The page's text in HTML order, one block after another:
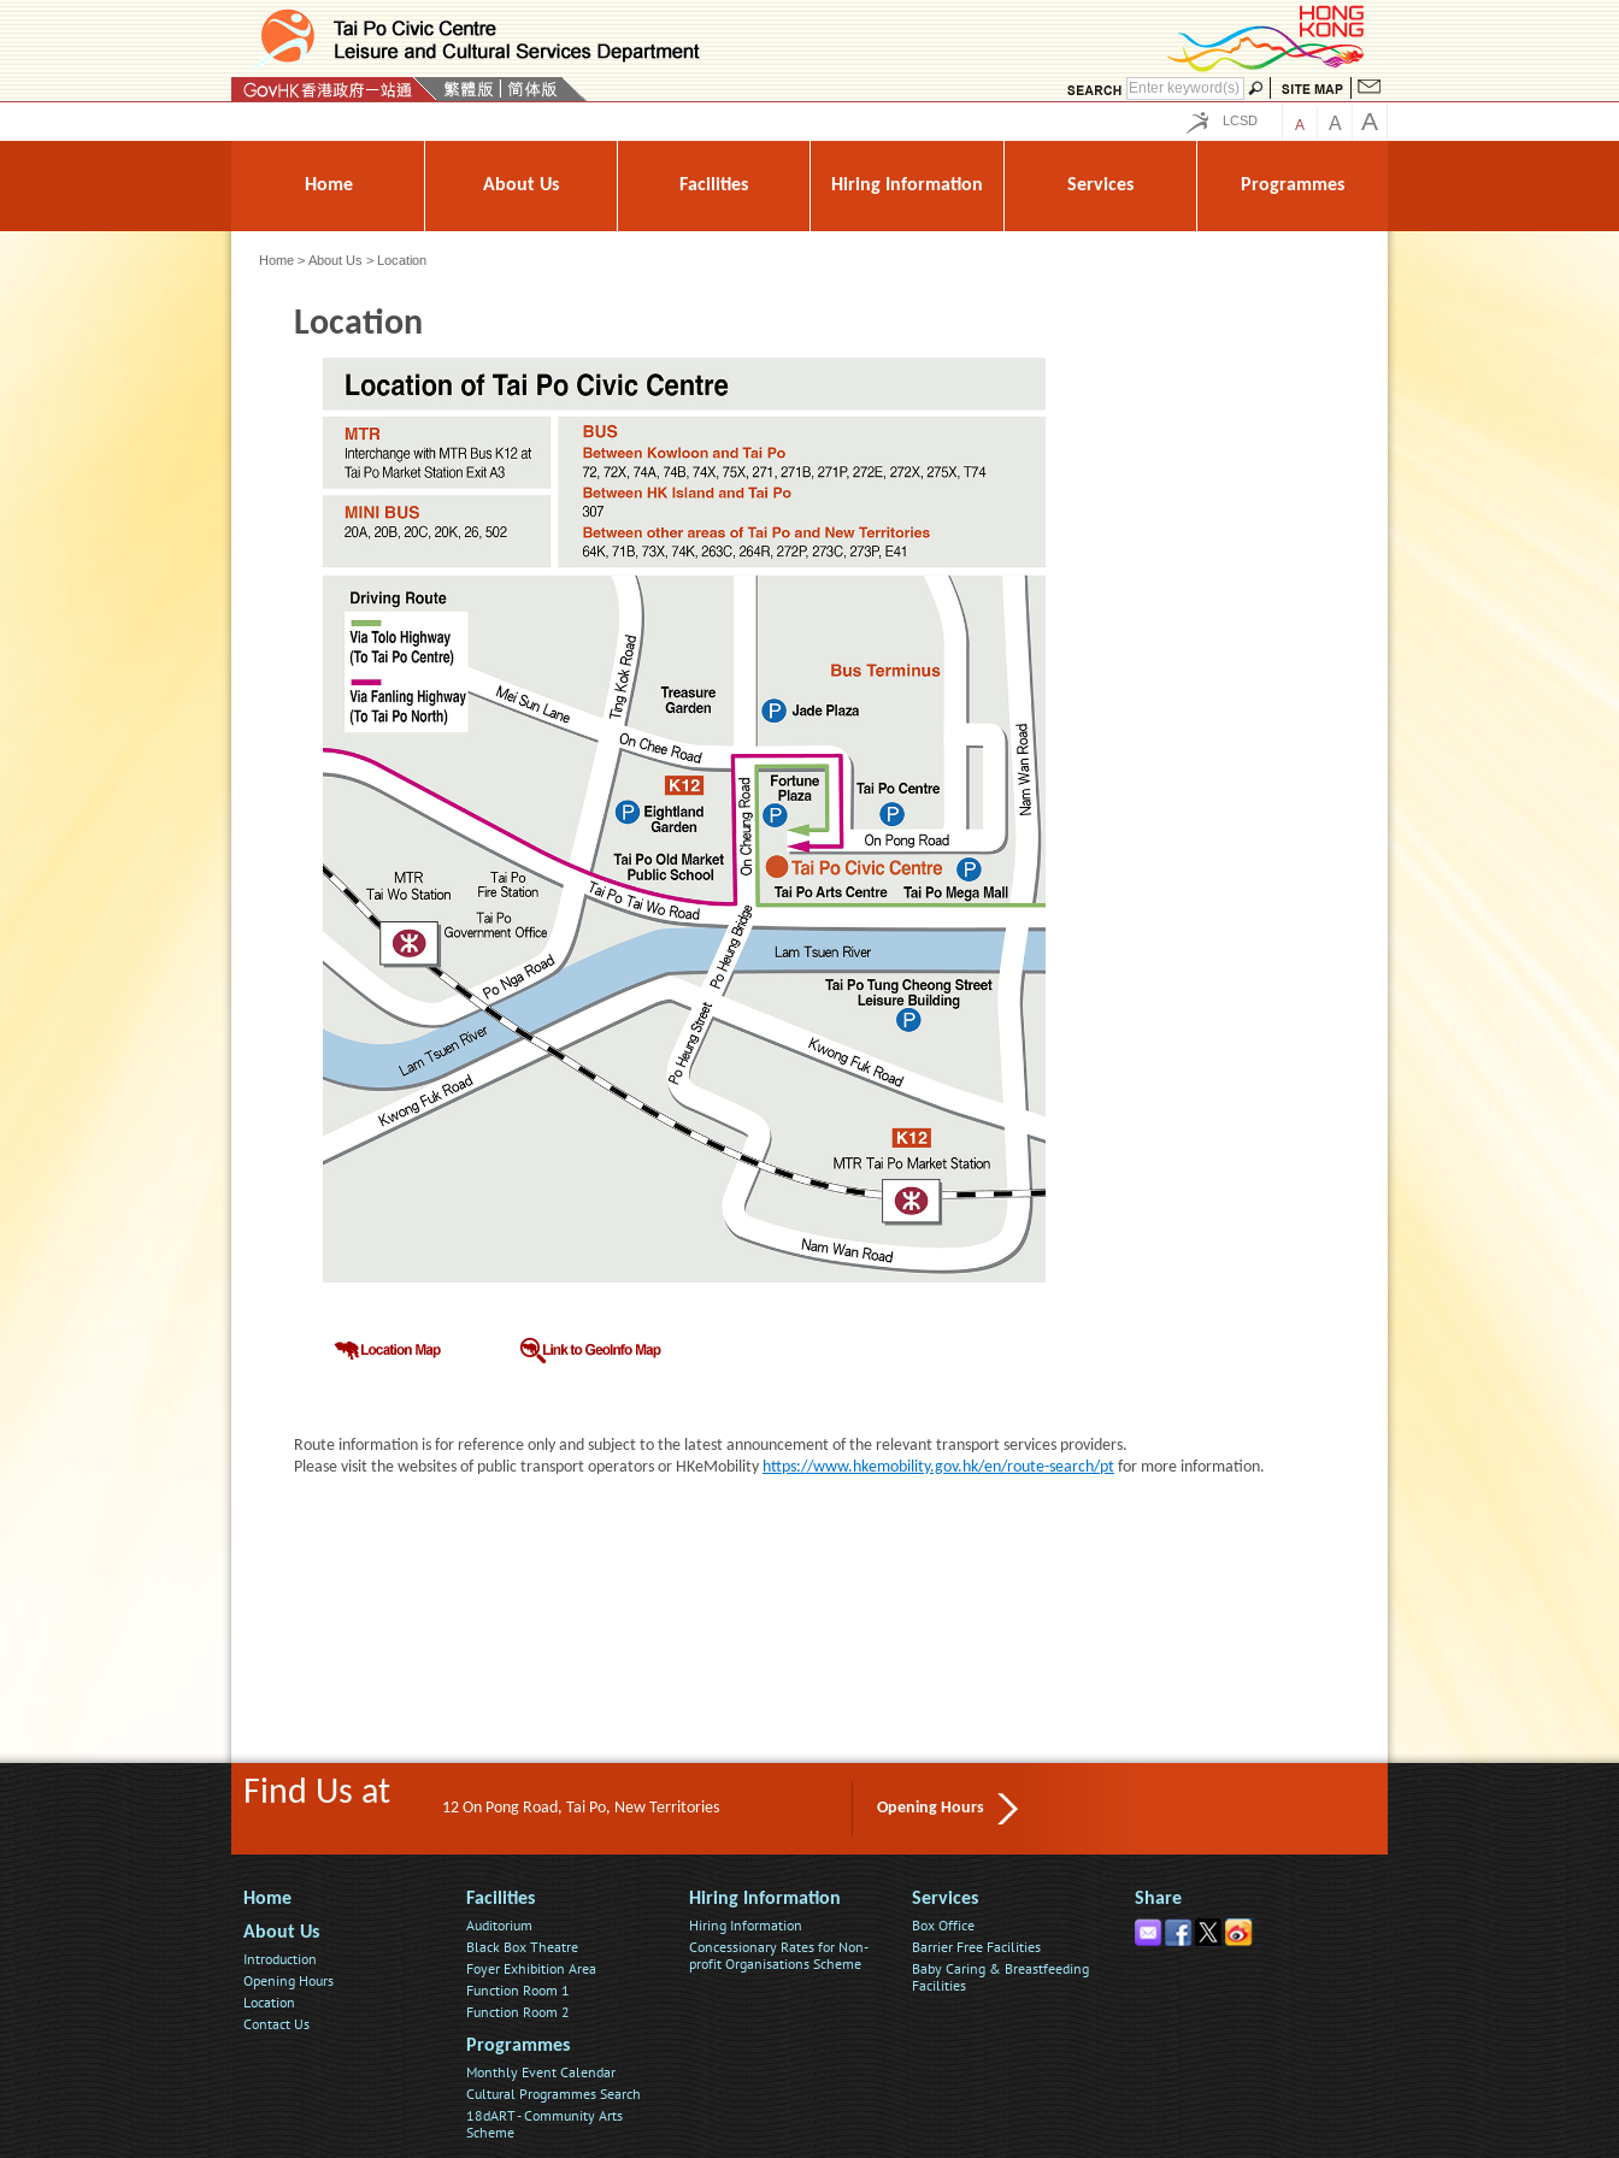
LCSD A A A
Home About Us Facilities Hiring Information Services Programmes
Home > About Us > Location
Location
Route information is for reference only and subject to the latest announcement of the relevant transport services providers.
Please visit the websites of public transport operators or HKeMobility https://www.hkemobility.gov.hk/en/route-search/pt for more information.
Find Us at 12 On Pong Road, Tai Po, New Territories Opening Hours
Home
About Us
Introduction
Opening Hours
Location
Contact Us
Facilities
Auditorium
Black Box Theatre
Foyer Exhibition Area
Function Room 1
Function Room 2
Programmes
Monthly Event Calendar
Cultural Programmes Search
18dART - Community Arts
Scheme
Hiring Information
Hiring Information
Concessionary Rates for Non-
profit Organisations Scheme
Services
Box Office
Barrier Free Facilities
Baby Caring & Breastfeeding
Facilities
Share